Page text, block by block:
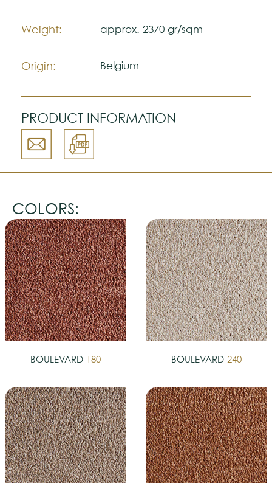
Weight: approx. 2370 gr/sqm
Origin: Belgium
PRODUCT INFORMATION
COLORS:
BOULEVARD 180 BOULEVARD 240